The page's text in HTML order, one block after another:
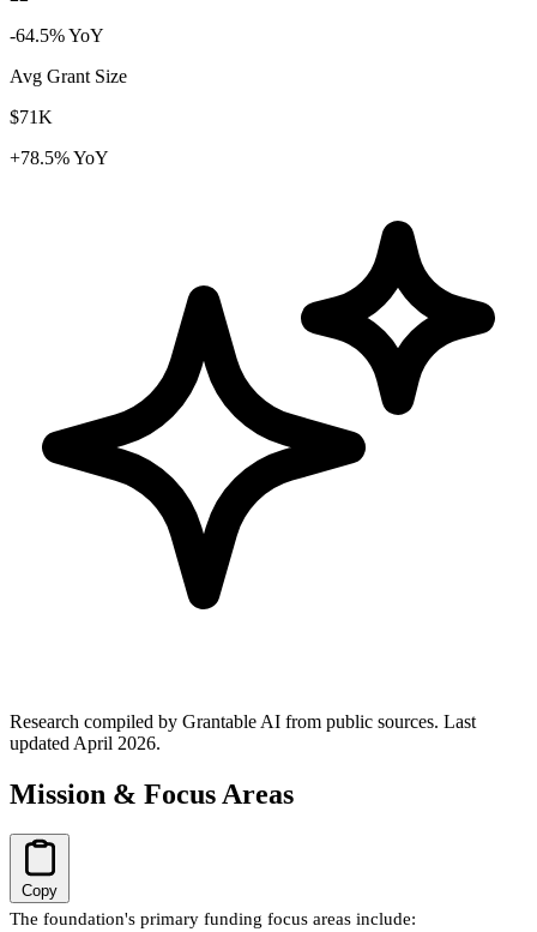
-64.5% YoY
Avg Grant Size
$71K
+78.5% YoY
Research compiled by Grantable AI from public sources. Last
updated April 2026.
Mission & Focus Areas
Copy
The foundation's primary funding focus areas include: